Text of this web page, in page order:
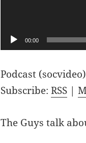
00:00
Podcast
Subscribe:RSS |
The Guys talk